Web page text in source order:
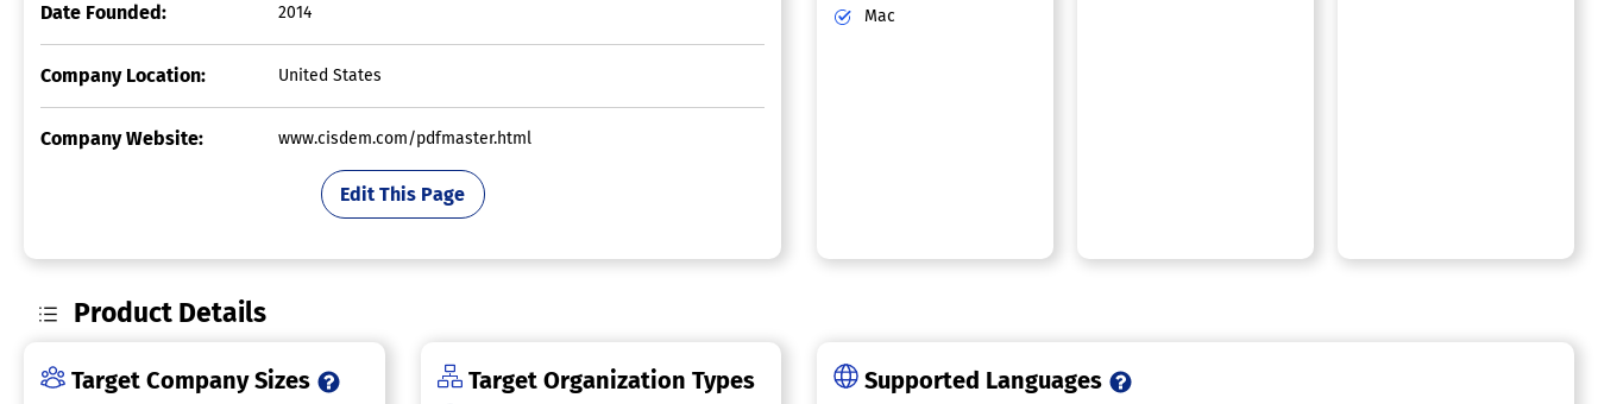
Date Founded: 2014
Company Location: United States
Company Website: www.cisdem.com/pdfmaster.html
Edit This Page
Mac
Product Details
Target Company Sizes Target Organization Types Supported Languages